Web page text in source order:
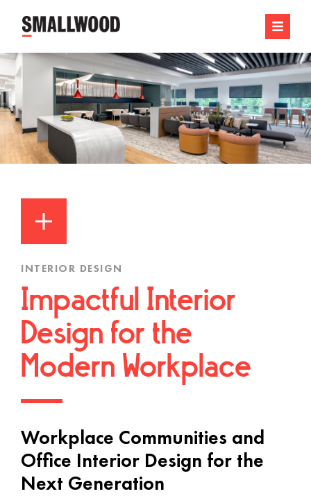
INTERIOR DESIGN
Impactful Interior
Design for the
Modern Workplace
Workplace Communities and
Office Interior Design for the
Next Generation